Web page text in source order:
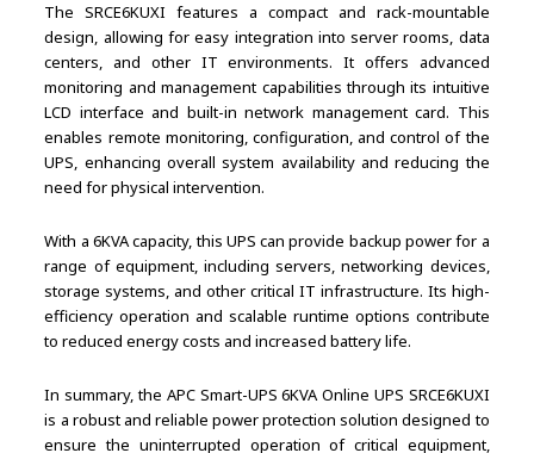
The SRCE6KUXI features a compact and rack-mountable
design, allowing for easy integration into server rooms, data
centers, and other IT environments. It offers advanced
monitoring and management capabilities through its intuitive
LCD interface and built-in network management card. This
enables remote monitoring, configuration, and control of the
UPS, enhancing overall system availability and reducing the
need for physical intervention.
With a 6KVA capacity, this UPS can provide backup power for a
range of equipment, including servers, networking devices,
storage systems, and other critical IT infrastructure. Its high-
efficiency operation and scalable runtime options contribute
to reduced energy costs and increased battery life.
In summary, the APC Smart-UPS 6KVA Online UPS SRCE6KUXI
is a robust and reliable power protection solution designed to
ensure the uninterrupted operation of critical equipment,